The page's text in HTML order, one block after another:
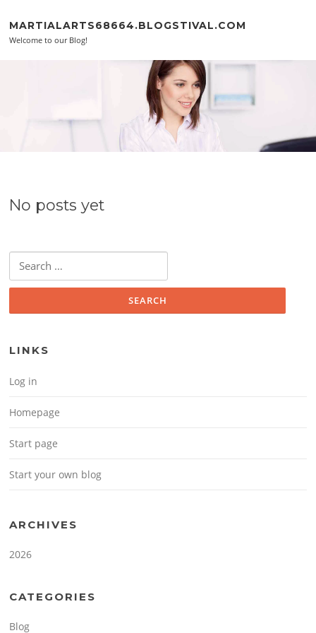
MARTIALARTS68664.BLOGSTIVAL.COM
Welcome to our Blog!
No posts yet
Search for:
LINKS
Log in
Homepage
Start page
Start your own blog
ARCHIVES
2026
CATEGORIES
Blog